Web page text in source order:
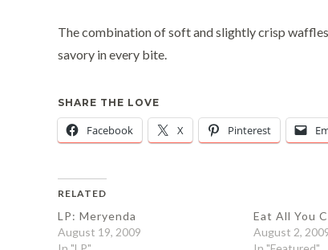
The combination of soft and slightly crisp
savory in every bite.
SHARE THE LOVE
Facebook X Pinterest
RELATED
LP: Meryenda
August 19, 2009
Eat All You
August 2,